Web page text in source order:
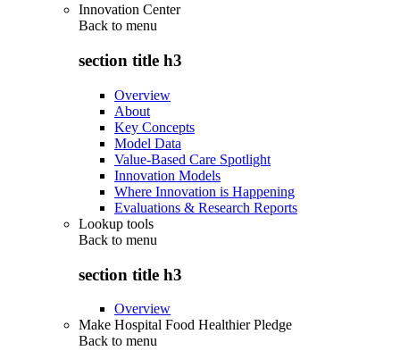
Innovation Center
Back to menu
section title h3
Overview
About
Key Concepts
Model Data
Value-Based Care Spotlight
Innovation Models
Where Innovation is Happening
Evaluations & Research Reports
Lookup tools
Back to menu
section title h3
Overview
Make Hospital Food Healthier Pledge
Back to menu